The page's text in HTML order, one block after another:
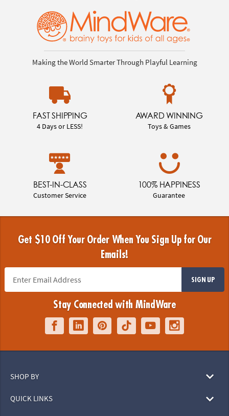
Making the World Smarter Through Playful Learning
FAST SHIPPING
4 Days or LESS!
AWARD WINNING
Toys & Games
BEST-IN-CLASS
Customer Service
100% HAPPINESS
Guarantee
Get $10 Off Your Order When You Sign Up for Our
Emails!
SIGN UP
Stay Connected with MindWare
SHOP BY
QUICK LINKS